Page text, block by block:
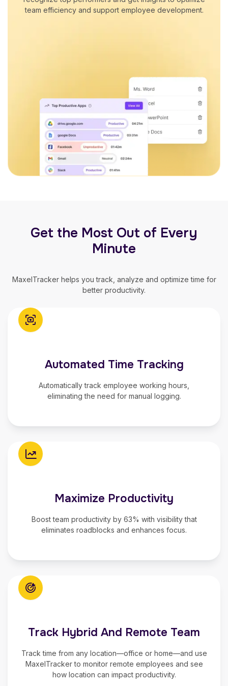
team efficiency and support employee development.
Get the Most Out of Every
Minute
MaxelTracker helps you track, analyze and optimize time for
better productivity.
Automated Time Tracking
Automaticallytrack employee working hours
eliminating the need for manual logging.
Maximize Productivity
Boost team productivityby 63% with visibility that
eliminates roadblocks and enhances focus.
Track Hybrid And Remote Team
Track time from any location—office or home—and use
MaxelTracker to monitor remote employees and see
how location can impact productivity.